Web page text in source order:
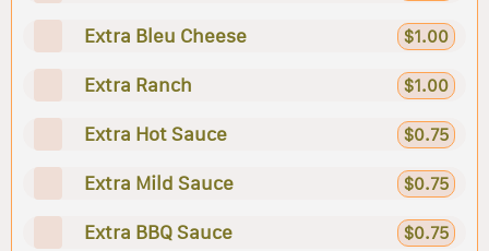
Extra Bleu Cheese $1.00
Extra Ranch $1.00
Extra Hot Sauce $0.75
Extra Mild Sauce $0.75
Extra BBQ Sauce $0.75